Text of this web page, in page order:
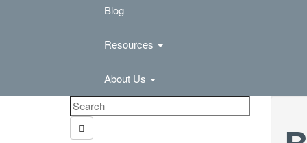
Blog
Resources
About Us